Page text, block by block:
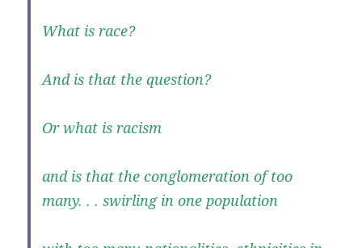
What is race?
And is that the question?
Or what is racism
and is that the conglomeration of too
many. . . swirling in one population